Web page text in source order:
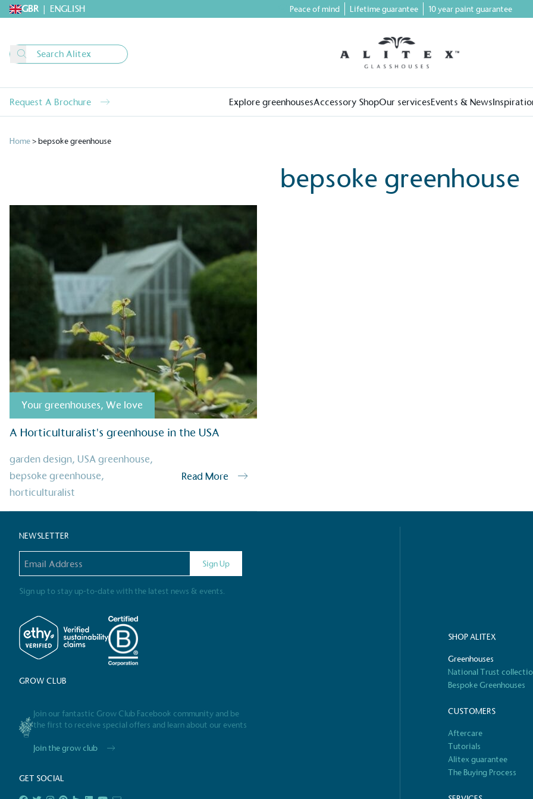
GBR | ENGLISH Peace of mind Lifetime guarantee 10 year paint guarantee
Request A Brochure Explore greenhousesAccessory ShopOur servicesEvents & News
Home>bepsoke greenhouse
bepsoke greenhouse
Your greenhouses, We love
A Horticulturalist's greenhouse in the USA
garden design, USA greenhouse,
bepsoke greenhouse,
horticulturalist
Read More
NEWSLETTER
Sign Up
Sign up to stay up-to-date with the latest news & events.
GROW CLUB
Join our fantastic Grow Club Facebook community and be
the first to receive special offers and learn about our events
Join the grow club
GET SOCIAL
SHOP ALITEX
Greenhouses
National Trust
Bespoke Greenhouses
CUSTOMERS
Aftercare
Tutorials
Alitex guarantee
The Buying Process
Alitexis taking action for a more
sustainable future
Alitexhas met ethy’s standards for verified sustainability claims.
By achieving ethy certification,
contribution to the UN Sustainable Development Goals and
helping consumers make informed decisions.
its customers and/or employees to help encourage
Gives to Charity
The brand provides either a monetary donation or
other tangible support to a registered charity on an
The brand is
benefit the
commercial